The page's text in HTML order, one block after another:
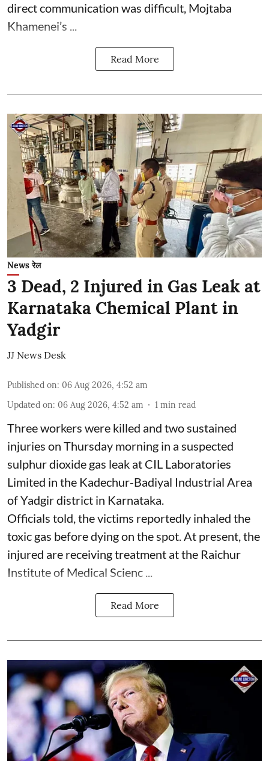
direct communication was difficult, Mojtaba
Khamenei’s ...
Read More
News रेल
3 Dead, 2 Injured in Gas Leak at
Karnataka Chemical Plant in
Yadgir
JJ News Desk
Published on: 06 Aug 2026, 4:52 am
Updated on: 06 Aug 2026, 4:52 am 1 min read
Three workers were killed and two sustained
injuries on Thursday morning in a suspected
sulphur dioxide gas leak at CIL Laboratories
Limited in the Kadechur-Badiyal Industrial Area
of Yadgir district in Karnataka.
Officials told, the victims reportedly inhaled the
toxic gas before dying on the spot. At present, the
injured are receiving treatment at the Raichur
Institute of Medical Scienc ...
Read More